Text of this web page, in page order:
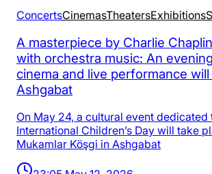
ConcertsCinemasTheatersExhibitions
A masterpiece by Charlie
with orchestra music: An
cinema and live performance
Ashgabat
On May 24, a cultural event dedicated
International Children’s Day will take
Mukamlar Köşgi in Ashgabat